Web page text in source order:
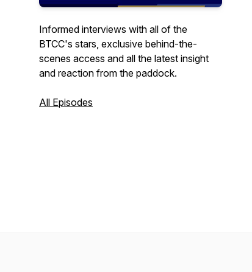
Informed interviews with all of the
BTCC's stars, exclusive behind-the-
scenes access and all the latest insight
and reaction from the paddock.
All Episodes